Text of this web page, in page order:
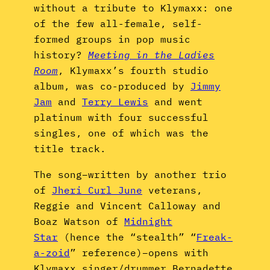
without a tribute to Klymaxx: one
of the few all-female, self-
formed groups in pop music
history? Meeting in the Ladies
Room, Klymaxx’s fourth studio
album, was co-produced by Jimmy
Jam and Terry Lewis and went
platinum with four successful
singles, one of which was the
title track.
The song–written by another trio
of Jheri Curl June veterans,
Reggie and Vincent Calloway and
Boaz Watson of Midnight
Star (hence the “stealth” “Freak-
a-zoid” reference)–opens with